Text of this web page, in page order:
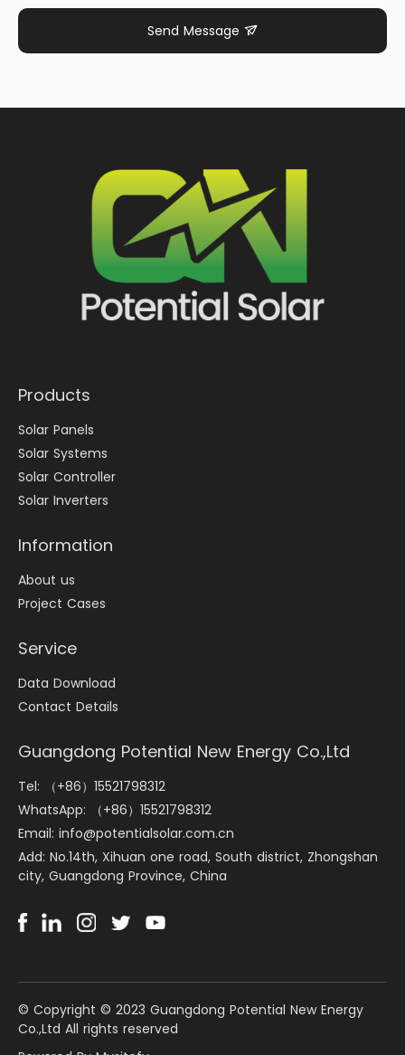
Send Message
Products
Solar Panels
Solar Systems
Solar Controller
Solar Inverters
Information
About us
Project Cases
Service
Data Download
Contact Details
Guangdong Potential New Energy Co.,Ltd
Tel: （+86）15521798312
WhatsApp: （+86）15521798312
Email: info@potentialsolar.com.cn
Add: No.14th, Xihuan one road, South district, Zhongshan
city, Guangdong Province, China
©️ Copyright © 2023 Guangdong Potential New Energy
Co.,Ltd All rights reserved